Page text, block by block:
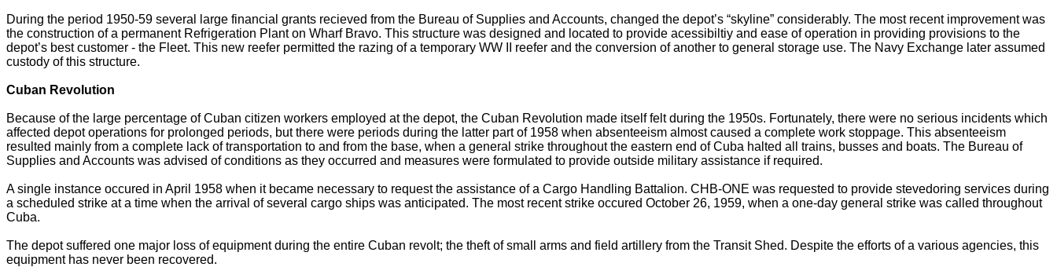
During the period 1950-59 several large financial grants recieved from the Bureau of Supplies and Accounts, changed the depot’s “skyline” considerably. The most recent improvement was
the construction of a permanent Refrigeration Plant on Wharf Bravo. This structure was designed and located to provide acessibiltiy and ease of operation in providing provisions to the
depot’s best customer - the Fleet. This new reefer permitted the razing of a temporary WW II reefer and the conversion of another to general storage use. The Navy Exchange later assumed
custody of this structure.
Cuban Revolution
Because of the large percentage of Cuban citizen workers employed at the depot, the Cuban Revolution made itself felt during the 1950s. Fortunately, there were no serious incidents which
affected depot operations for prolonged periods, but there were periods during the latter part of 1958 when absenteeism almost caused a complete work stoppage. This absenteeism
resulted mainly from a complete lack of transportation to and from the base, when a general strike throughout the eastern end of Cuba halted all trains, busses and boats. The Bureau of
Supplies and Accounts was advised of conditions as they occurred and measures were formulated to provide outside military assistance if required.
A single instance occured in April 1958 when it became necessary to request the assistance of a Cargo Handling Battalion. CHB-ONE was requested to provide stevedoring services during
a scheduled strike at a time when the arrival of several cargo ships was anticipated. The most recent strike occured October 26, 1959, when a one-day general strike was called throughout
Cuba.
The depot suffered one major loss of equipment during the entire Cuban revolt; the theft of small arms and field artillery from the Transit Shed. Despite the efforts of a various agencies, this
equipment has never been recovered.